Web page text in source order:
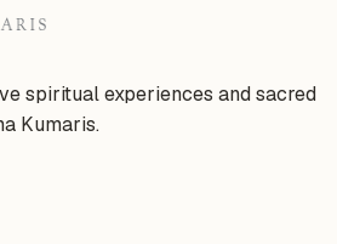
spiritual experiences and sacred
Kumaris.